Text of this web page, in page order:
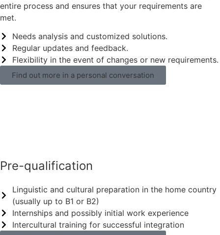
entire process and ensures that your requirements are
met.
Needs analysis and customized solutions.
Regular updates and feedback.
Flexibility in the event of changes or new requirements.
Find out more in a personal conversation
Pre-qualification
Linguistic and cultural preparation in the home country
(usually up to B1 or B2)
Internships and possibly initial work experience
Intercultural training for successful integration